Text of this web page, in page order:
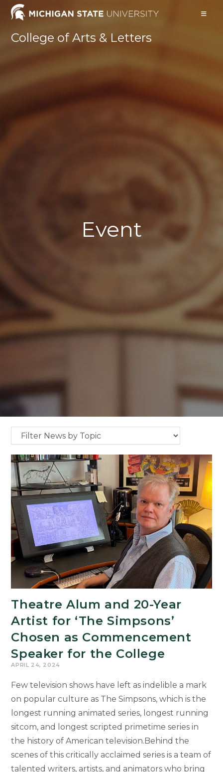
Skip
College of Arts & Letters
Event
Theatre Alum and 20-Year
Artist for ‘The Simpsons’
Chosen as Commencement
Speaker for the College
APRIL 24, 2024
Few television shows have left as indelible a mark
on popular culture as The Simpsons, which is the
longest running animated series, longest running
sitcom, and longest scripted primetime series in
the history of American television.Behind the
scenes of this critically acclaimed series is a team of
talented writers, artists, and animators who bring